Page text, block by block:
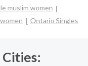
muslim women
Ontario Singles